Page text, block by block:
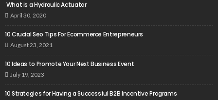
What is a Hydraulic Actuator
April 30, 2020
10 Crucial Seo Tips For Ecommerce Entrepreneurs
August 23, 2021
10 Ideas to Promote Your Next Business Event
July 19, 2023
10 Strategies for Having a Successful B2B Incentive Programs